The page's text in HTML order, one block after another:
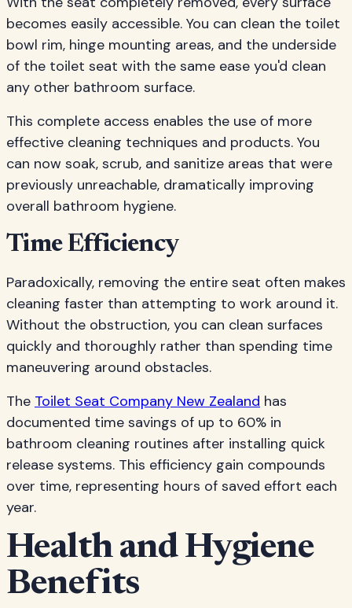
becomes easily accessible. You can clean the toilet
bowl rim, hinge mounting areas, and the underside
of the toilet seat with the same ease you'd clean
any other bathroom surface.
This complete access enables the use of more
effective cleaning techniques and products. You
can now soak, scrub, and sanitize areas that were
previously unreachable, dramatically improving
overall bathroom hygiene.
Time Efficiency
Paradoxically, removing the entire seat often makes
cleaning faster than attempting to work around it.
Without the obstruction, you can clean surfaces
quickly and thoroughly rather than spending time
maneuvering around obstacles.
The Toilet Seat Company New Zealand has
documented time savings of up to 60% in
bathroom cleaning routines after installing quick
release systems. This efficiency gain compounds
over time, representing hours of saved effort each
year.
Health and Hygiene
Benefits